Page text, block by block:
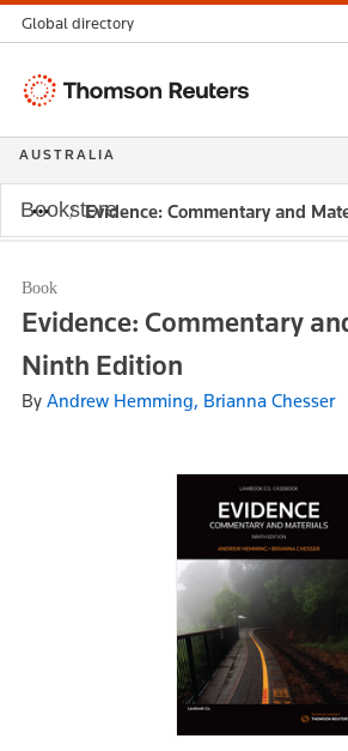
Evidence: Commentary and
Book
Evidence: Commentary
Ninth Edition
By Andrew Hemming, Brianna Chesser
Global directory
Thomson
AUSTRALIA
Bookstore